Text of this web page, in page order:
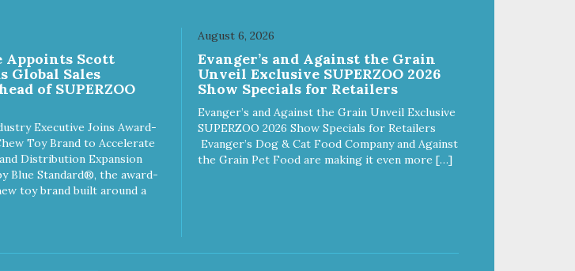
Appoints Scott
Global Sales
of SUPERZOO
Executive Joins Award-
Toy Brand to Accelerate
Distribution Expansion
Blue Standard®, the award-
toy brand built around a
August 6, 2026
Evanger’s and Against the Grain
Unveil Exclusive SUPERZOO 2026
Show Specials for Retailers
Evanger’s and Against the Grain Unveil Exclusive
SUPERZOO 2026 Show Specials for Retailers
Evanger’s Dog & Cat Food Company and Against
the Grain Pet Food are making it even more […]